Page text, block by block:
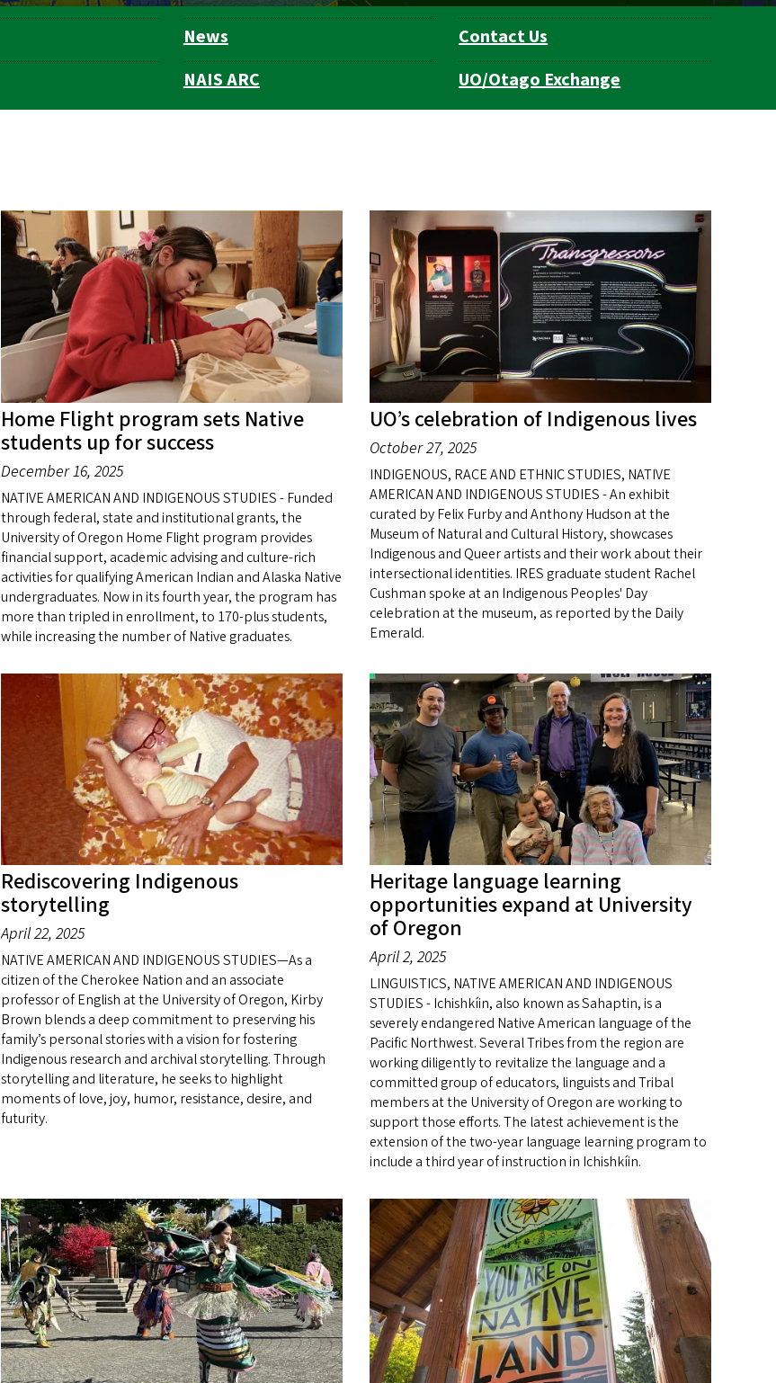
News
Contact Us
NAIS ARC UO/Otago Exchange
Home Flight program sets Native
students up for success
December 16, 2025
NATIVE AMERICAN AND INDIGENOUS STUDIES - Funded
through federal, state and institutional grants, the
University of Oregon Home Flight program provides
financial support, academic advising and culture-rich
activities for qualifying American Indian and Alaska Native
undergraduates. Now in its fourth year, the program has
more than tripled in enrollment, to 170-plus students,
while increasing the number of Native graduates.
UO’s celebration of Indigenous lives
October 27, 2025
INDIGENOUS, RACE AND ETHNIC STUDIES, NATIVE
AMERICAN AND INDIGENOUS STUDIES - An exhibit
curated by Felix Furby and Anthony Hudson at the
Museum of Natural and Cultural History, showcases
Indigenous and Queer artists and their work about their
intersectional identities. IRES graduate student Rachel
Cushman spoke at an Indigenous Peoples' Day
celebration at the museum, as reported by the Daily
Emerald.
Rediscovering Indigenous
storytelling
April 22, 2025
NATIVE AMERICAN AND INDIGENOUS STUDIES—As a
citizen of the Cherokee Nation and an associate
professor of English at the University of Oregon, Kirby
Brown blends a deep commitment to preserving his
family’s personal stories with a vision for fostering
Indigenous research and archival storytelling. Through
storytelling and literature, he seeks to highlight
moments of love, joy, humor, resistance, desire, and
futurity.
Heritage language learning
opportunities expand at University
of Oregon
April 2, 2025
LINGUISTICS, NATIVE AMERICAN AND INDIGENOUS
STUDIES - Ichishkíin, also known as Sahaptin, is a
severely endangered Native American language of the
Pacific Northwest. Several Tribes from the region are
working diligently to revitalize the language and a
committed group of educators, linguists and Tribal
members at the University of Oregon are working to
support those efforts. The latest achievement is the
extension of the two-year language learning program to
include a third year of instruction in Ichishkíin.